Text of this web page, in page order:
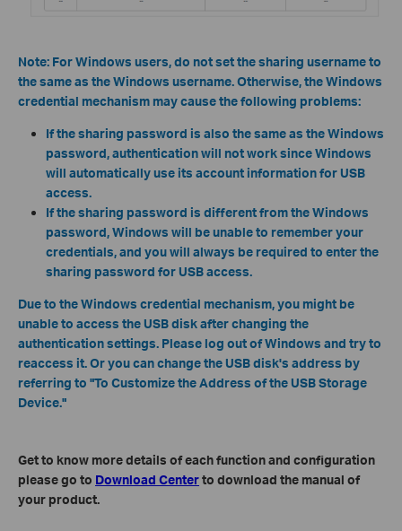
Note: For Windows users, do not set the sharing username to
the same as the Windows username. Otherwise, the Windows
credential mechanism may cause the following problems:
If the sharing password is also the same as the Windows
password, authentication will not work since Windows
will automatically use its account information for USB
access.
If the sharing password is different from the Windows
password, Windows will be unable to remember your
credentials, and you will always be required to enter the
sharing password for USB access.
Due to the Windows credential mechanism, you might be
unable to access the USB disk after changing the
authentication settings. Please log out of Windows and try to
reaccess it. Or you can change the USB disk's address by
referring to "To Customize the Address of the USB Storage
Device."
Get to know more details of each function and configuration
please go to Download Centerto download the manual of
your product.